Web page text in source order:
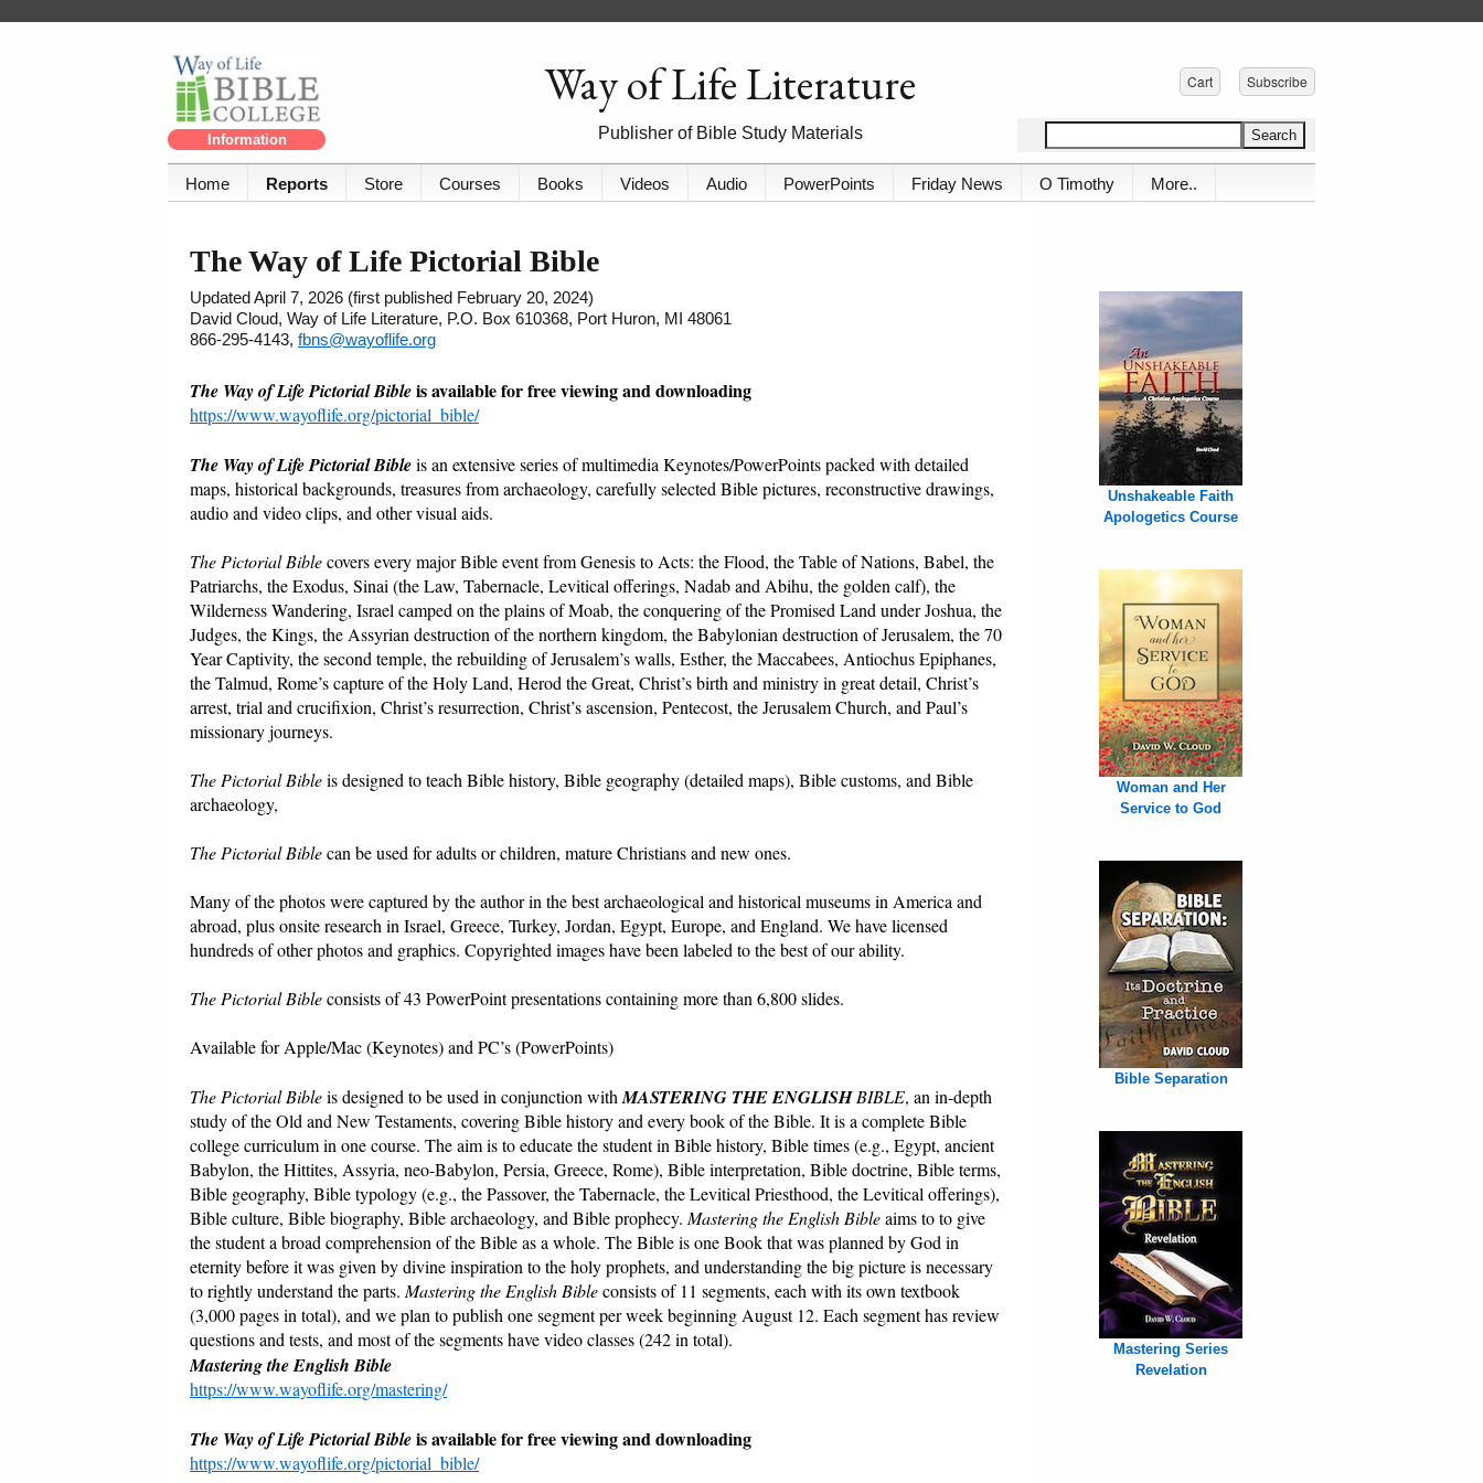
Information
Way of Life Literature
Publisher of Bible Study Materials
Cart Subscribe
Home Reports Store Courses Books Videos Audio PowerPoints Friday News O Timothy More..
The Way of Life Pictorial Bible
Updated April 7, 2026 (first published February 20, 2024)
David Cloud, Way of Life Literature, P.O. Box 610368, Port Huron, MI 48061
866-295-4143, fbns@wayoflife.org
The Way of Life Pictorial Bibleis available for free viewing and downloading
https://www.wayoflife.org/pictorial_bible/
The Way of Life Pictorial Bibleis an extensive series of multimedia Keynotes/PowerPoints packed with detailed
maps, historical backgrounds, treasures from archaeology, carefully selected Bible pictures, reconstructive drawings,
audio and video clips, and other visual aids.
The Pictorial Biblecovers every major Bible event from Genesis to Acts: the Flood, the Table of Nations, Babel, the
Patriarchs, the Exodus, Sinai (the Law, Tabernacle, Levitical offerings, Nadab and Abihu, the golden calf), the
Wilderness Wandering, Israel camped on the plains of Moab, the conquering of the Promised Land under Joshua, the
Judges, the Kings, the Assyrian destruction of the northern kingdom, the Babylonian destruction of Jerusalem, the 70
Year Captivity, the second temple, the rebuilding of Jerusalem’s walls, Esther, the Maccabees, Antiochus Epiphanes,
the Talmud, Rome’s capture of the Holy Land, Herod the Great, Christ’s birth and ministry in great detail, Christ’s
arrest, trial and crucifixion, Christ’s resurrection, Christ’s ascension, Pentecost, the Jerusalem Church, and Paul’s
missionary journeys.
The Pictorial Bibleis designed to teach Bible history, Bible geography (detailed maps), Bible customs, and Bible
archaeology,
The Pictorial Biblecan be used for adults or children, mature Christians and new ones.
Many of the photos were captured by the author in the best archaeological and historical museums in America and
abroad, plus onsite research in Israel, Greece, Turkey, Jordan, Egypt, Europe, and England. We have licensed
hundreds of other photos and graphics. Copyrighted images have been labeled to the best of our ability.
The Pictorial Bibleconsists of 43 PowerPoint presentations containing more than 6,800 slides.
Available for Apple/Mac (Keynotes) and PC’s (PowerPoints)
The Pictorial Bibleis designed to be used in conjunction withMASTERING THE ENGLISHBIBLE, an in-depth
study of the Old and New Testaments, covering Bible history and every book of the Bible. It is a complete Bible
college curriculum in one course. The aim is to educate the student in Bible history, Bible times (e.g., Egypt, ancient
Babylon, the Hittites, Assyria, neo-Babylon, Persia, Greece, Rome), Bible interpretation, Bible doctrine, Bible terms,
Bible geography, Bible typology (e.g., the Passover, the Tabernacle, the Levitical Priesthood, the Levitical offerings),
Bible culture, Bible biography, Bible archaeology, and Bible prophecy.Mastering the English Bibleaims to to give
the student a broad comprehension of the Bible as a whole. The Bible is one Book that was planned by God in
eternity before it was given by divine inspiration to the holy prophets, and understanding the big picture is necessary
to rightly understand the parts.Mastering the English Bibleconsists of 11 segments, each with its own textbook
(3,000 pages in total), and we plan to publish one segment per week beginning August 12. Each segment has review
questions and tests, and most of the segments have video classes (242 in total).
Mastering the English Bible
https://www.wayoflife.org/mastering/
The Way of Life Pictorial Bibleis available for free viewing and downloading
https://www.wayoflife.org/pictorial_bible/
Unshakeable Faith
Apologetics Course
Woman and Her
Service to God
Bible Separation
Mastering Series
Revelation